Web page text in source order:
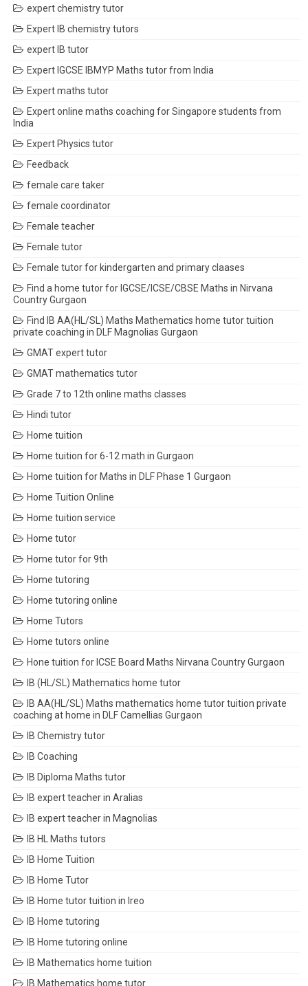
expert chemistry tutor
Expert IB chemistry tutors
expert IB tutor
Expert IGCSE IBMYP Maths tutor from India
Expert maths tutor
Expert online maths coaching for Singapore students from
India
Expert Physics tutor
Feedback
female care taker
female coordinator
Female teacher
Female tutor
Female tutor for kindergarten and primary claases
Find a home tutor for IGCSE/ICSE/CBSE Maths in Nirvana
Country Gurgaon
Find IB AA(HL/SL) Maths Mathematics home tutor tuition
private coaching in DLF Magnolias Gurgaon
GMAT expert tutor
GMAT mathematics tutor
Grade 7 to 12th online maths classes
Hindi tutor
Home tuition
Home tuition for 6-12 math in Gurgaon
Home tuition for Maths in DLF Phase 1 Gurgaon
Home Tuition Online
Home tuition service
Home tutor
Home tutor for 9th
Home tutoring
Home tutoring online
Home Tutors
Home tutors online
Hone tuition for ICSE Board Maths Nirvana Country Gurgaon
IB (HL/SL) Mathematics home tutor
IB AA(HL/SL) Maths mathematics home tutor tuition private
coaching at home in DLF Camellias Gurgaon
IB Chemistry tutor
IB Coaching
IB Diploma Maths tutor
IB expert teacher in Aralias
IB expert teacher in Magnolias
IB HL Maths tutors
IB Home Tuition
IB Home Tutor
IB Home tutor tuition in Ireo
IB Home tutoring
IB Home tutoring online
IB Mathematics home tuition
IB Mathematics home tutor